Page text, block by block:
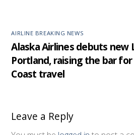
AIRLINE BREAKING NEWS
Alaska Airlines debuts new
Portland, raising the bar
Coast travel
Leave a Reply